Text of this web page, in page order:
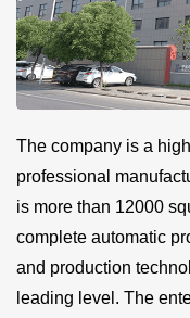
The company is a
professional
is more than 12000
complete automatic
and production
leading level. The